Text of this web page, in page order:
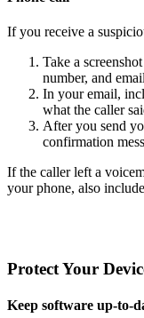
If you receive a
Take a
number, and
In your email,
what the caller
After you send
confirmation
If the caller left a
your phone, also
Protect Your
Keep software up-to-